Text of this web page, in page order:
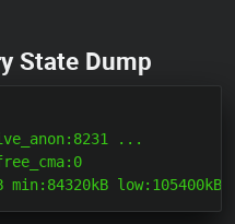
State Dump
...